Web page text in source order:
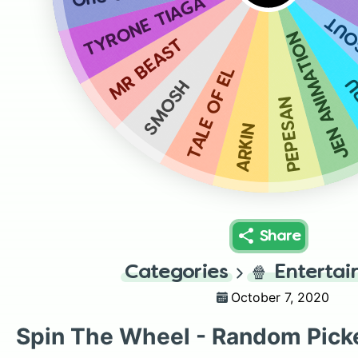
JEN ANIMATION
PEPESAN
ARKIN
TALE OF EL
SMOSH
MR BEAST
TYRONE TIAGA
Share
Categories 🍿
October 7, 2020
Spin The Wheel - Random